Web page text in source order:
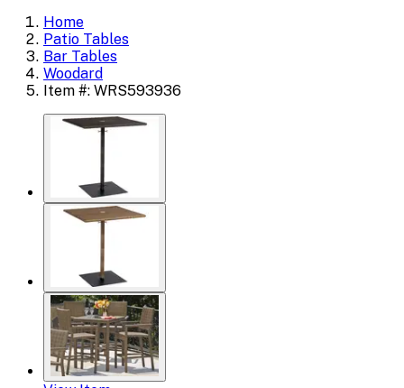
Home
Patio Tables
Bar Tables
Woodard
Item #: WRS593936